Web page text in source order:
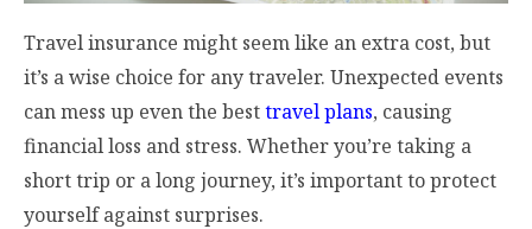
Travel insurance might seem like an extra cost, but
it’s a wise choice for any traveler. Unexpected events
can mess up even the besttravel plans, causing
financial loss and stress. Whether you’re taking a
short trip or a long journey, it’s important to protect
yourself against surprises.